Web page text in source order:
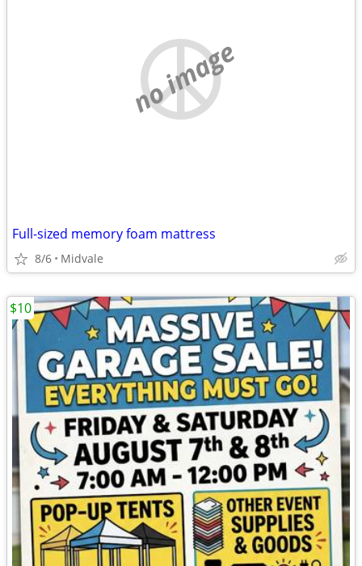
no image
Full-sized memory foam mattress
8/6 Midvale
$10